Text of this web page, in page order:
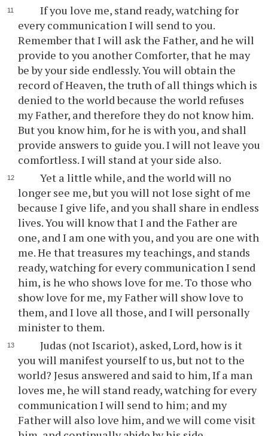
If you love me, stand ready, watching for
every communication I will send to you.
Remember that I will ask the Father, and he will
provide to you another Comforter, that he may
be by your side endlessly. You will obtain the
record of Heaven, the truth of all things which is
denied to the world because the world refuses
my Father, and therefore they do not know him.
But you know him, for he is with you, and shall
provide answers to guide you. I will not leave you
comfortless. I will stand at your side also.
Yet a little while, and the world will no
longer see me, but you will not lose sight of me
because I give life, and you shall share in endless
lives. You will know that I and the Father are
one, and I am one with you, and you are one with
me. He that treasures my teachings, and stands
ready, watching for every communication I send
him, is he who shows love for me. To those who
show love for me, my Father will show love to
them, and I love all those, and I will personally
minister to them.
Judas (not Iscariot), asked, Lord, how is it
you will manifest yourself to us, but not to the
world? Jesus answered and said to him, If a man
loves me, he will stand ready, watching for every
communication I will send to him; and my
Father will also love him, and we will come visit